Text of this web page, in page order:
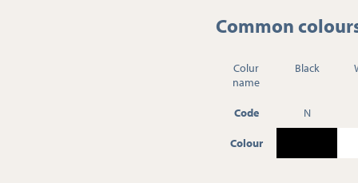
Common
Colur
name
Black
Code N
Colour